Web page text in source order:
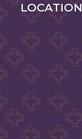
LOCATION